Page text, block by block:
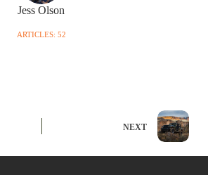
Jess Olson
ARTICLES: 52
NEXT